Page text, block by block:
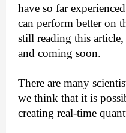
have so far
can perform better on
still reading this
and coming soon.
There are many
we think that it is
creating real-time